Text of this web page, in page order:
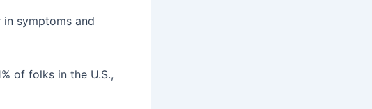
symptoms and
of folks in the U.S.,